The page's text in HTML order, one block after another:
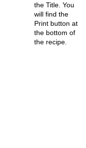
the Title. You
will find the
Print button at
the bottom of
the recipe.